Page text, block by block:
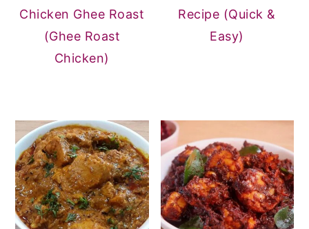
Chicken Ghee Roast
(Ghee Roast
Chicken)
Recipe (Quick &
Easy)